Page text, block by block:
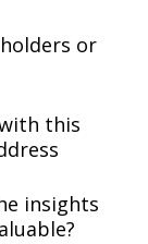
or
this
insights